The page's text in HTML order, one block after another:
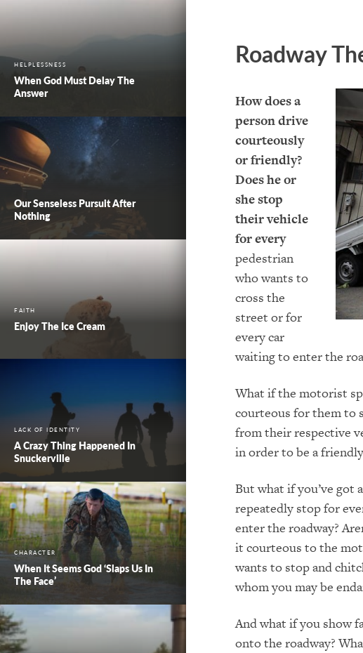
HELPLESSNESS
When God Must Delay The
Answer
Our Senseless Pursuit After
Nothing
FAITH
Enjoy The Ice Cream
LACK OF IDENTITY
A Crazy Thing Happened In
Snuckerville
CHARACTER
When It Seems God ‘Slaps Us In
The Face’
Roadway
How does a
person drive
courteously
or friendly?
Does he or
she stop
their vehicle
for every
pedestrian
who wants to
cross the
street or for
every car
waiting to enter the
What if the motorist
courteous for them to
from their respective
in order to be a
But what if you’ve got
repeatedly stop for
enter the roadway?
it courteous to the
wants to stop and
whom you may be
And what if you show
onto the roadway?